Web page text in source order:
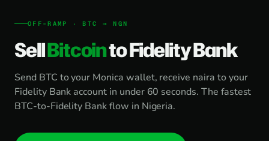
OFF-RAMP · BTC → NGN
SellBitcointo Fidelity Bank
Send BTC to your Monica wallet, receive naira to your
Fidelity Bank account in under 60 seconds. The fastest
BTC-to-Fidelity Bank flow in Nigeria.